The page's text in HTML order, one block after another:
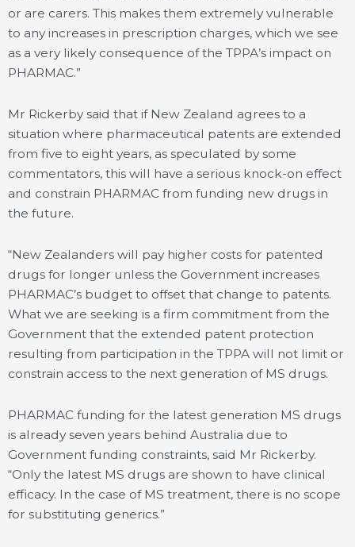
or are carers. This makes them extremely vulnerable
to any increases in prescription charges, which we see
as a very likely consequence of the TPPA’s impact on
PHARMAC.”
Mr Rickerby said that if New Zealand agrees to a
situation where pharmaceutical patents are extended
from five to eight years, as speculated by some
commentators, this will have a serious knock-on effect
and constrain PHARMAC from funding new drugs in
the future.
“New Zealanders will pay higher costs for patented
drugs for longer unless the Government increases
PHARMAC’s budget to offset that change to patents.
What we are seeking is a firm commitment from the
Government that the extended patent protection
resulting from participation in the TPPA will not limit or
constrain access to the next generation of MS drugs.
PHARMAC funding for the latest generation MS drugs
is already seven years behind Australia due to
Government funding constraints, said Mr Rickerby.
“Only the latest MS drugs are shown to have clinical
efficacy. In the case of MS treatment, there is no scope
for substituting generics.”